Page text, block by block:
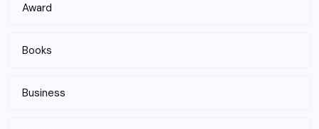
Award
Books
Business